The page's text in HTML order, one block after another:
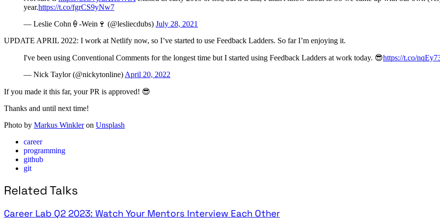
year.https://t.co/fgrCS9yNw7
— Leslie Cohn🍦-Wein🍷 (@lesliecdubs) July 28, 2021
UPDATE APRIL 2022: I work at Netlify now, so I’ve started to use Feedback Ladders. So far I’m enjoying it.
I've been using Conventional Comments for the longest time but I started using Feedback Ladders at work today. 😎https://t.co/
— Nick Taylor (@nickytonline) April 20, 2022
If you made it this far, your PR is approved! 😎
Thanks and until next time!
Photo by Markus Winkleron Unsplash
career
programming
github
git
Related Talks
Career Lab Q2 2023: Watch Your Mentors Interview Each Other